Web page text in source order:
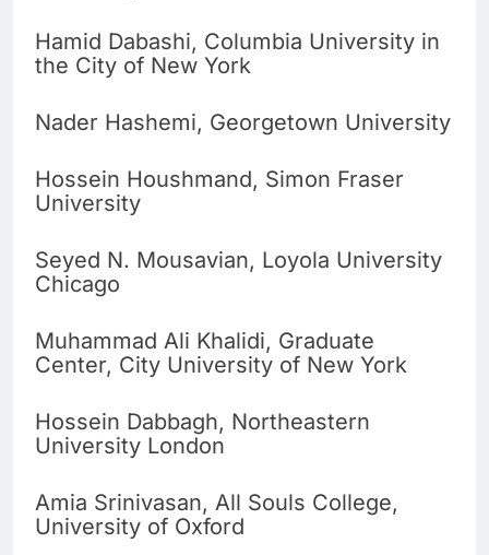
Hamid Dabashi, Columbia University in
the City of New York
Nader Hashemi, Georgetown University
Hossein Houshmand, Simon Fraser
University
Seyed N. Mousavian, Loyola University
Chicago
Muhammad Ali Khalidi, Graduate
Center, City University of New York
Hossein Dabbagh, Northeastern
University London
Amia Srinivasan, All Souls College,
University of Oxford